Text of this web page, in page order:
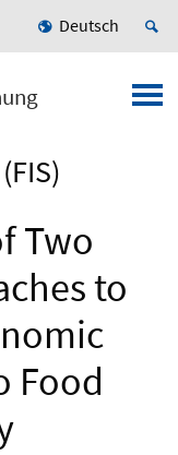
Deutsch
Two
to
Food